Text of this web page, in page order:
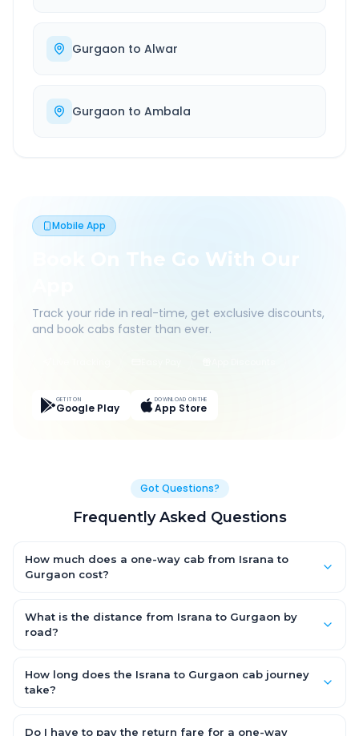
Gurgaon to Alwar
Gurgaon to Ambala
Mobile App
Book On The Go With Our
Track your ride in real-time, get exclusive discounts,
and book cabs faster than ever.
GET IT ON
Google Play
DOWNLOAD ON THE
App Store
Got Questions?
Frequently Asked Questions
How much does a one-way cab from Israna to
Gurgaon cost?
AC Hatchback, with Sedan and SUV priced a little higher. Every
fare is fixed and all-inclusive — tolls, taxes and driver
What is the distance from Israna to Gurgaon by
road?
km by road.
How long does the Israna to Gurgaon cab journey
take?
road, depending on traffic and any stops you make.
Do I have to pay the return fare for a one-way